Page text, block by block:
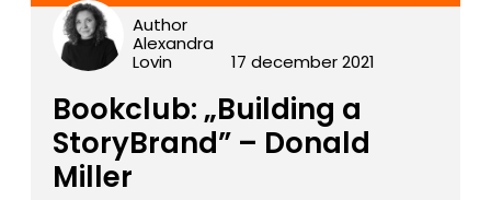
Author
Alexandra
Lovin
17 december 2021
Bookclub: „Building a
StoryBrand” – Donald
Miller